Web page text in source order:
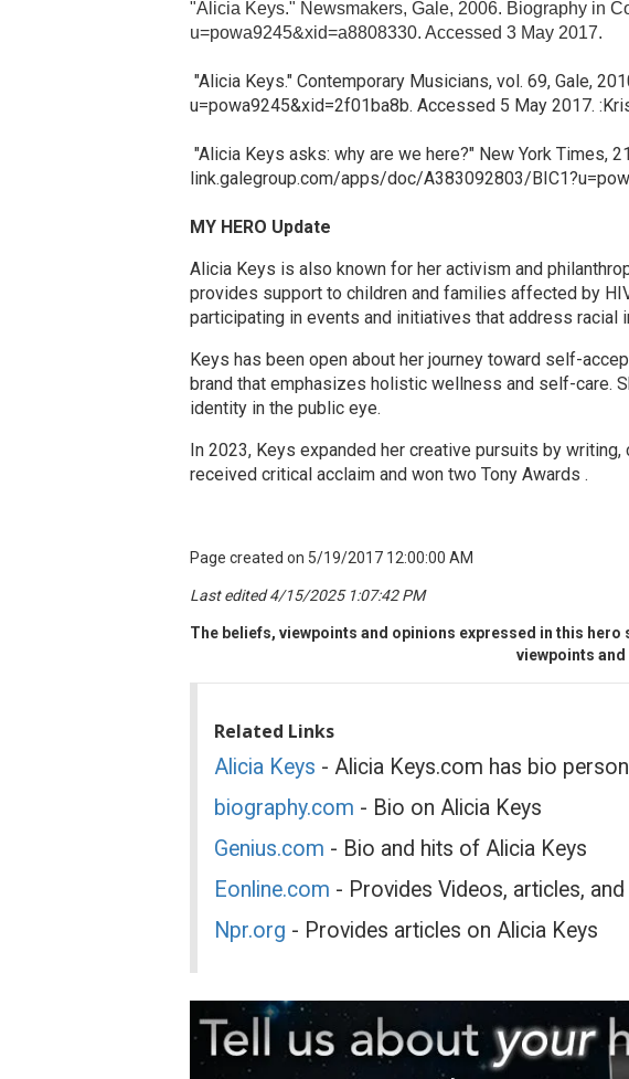
"Alicia Keys." Newsmakers, Gale, 2006. Biography in
u=powa9245&xid=a8808330. Accessed 3 May 2017.
"Alicia Keys." Contemporary Musicians, vol. 69, Gale,
u=powa9245&xid=2f01ba8b. Accessed 5 May 2017.
"Alicia Keys asks: why are we here?" New York Times,
link.galegroup.com/apps/doc/A383092803/
MY HERO Update
Alicia Keys is also known for her activism and
provides support to children and families affected by
participating in events and initiatives that address racial
Keys has been open about her journey toward self-
brand that emphasizes holistic wellness and self-care.
identity in the public eye.​
In 2023, Keys expanded her creative pursuits by
received critical acclaim and won two Tony Awards .​
Page created on 5/19/2017 12:00:00 AM
Last edited 4/15/2025 1:07:42 PM
The beliefs, viewpoints and opinions expressed in this
viewpoints and
Related Links
Alicia Keys - Alicia Keys.com has bio
biography.com - Bio on Alicia Keys
Genius.com - Bio and hits of Alicia Keys
Eonline.com - Provides Videos, articles,
Npr.org - Provides articles on Alicia Keys